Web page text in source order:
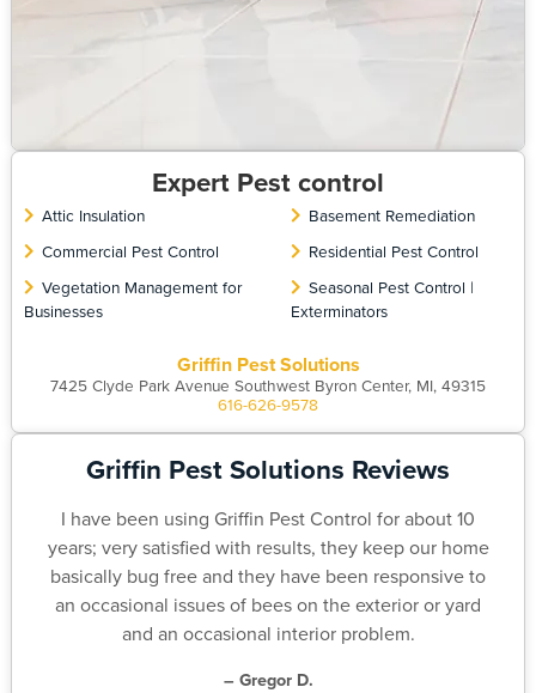
Expert Pest control
Attic Insulation
Basement Remediation
Commercial Pest Control
Residential Pest Control
Vegetation Management for
Businesses
Seasonal Pest Control |
Exterminators
Griffin Pest Solutions
7425 Clyde Park Avenue Southwest Byron Center, MI, 49315
616-626-9578
Griffin Pest Solutions Reviews
I have been using Griffin Pest Control for about 10
years; very satisfied with results, they keep our home
basically bug free and they have been responsive to
an occasional issues of bees on the exterior or yard
and an occasional interior problem.
– Gregor D.